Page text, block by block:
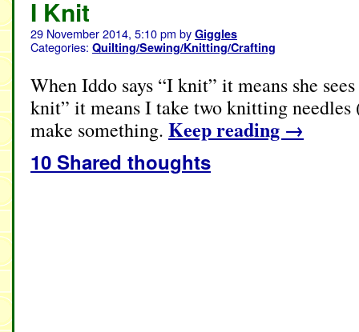
I Knit
29 November 2014, 5:10 pm by Giggles
Categories: Quilting/Sewing/Knitting/Crafting
When Iddo says “I knit” it means she
knit” it means I take two knitting needles
make something. Keep reading →
10 Shared thoughts